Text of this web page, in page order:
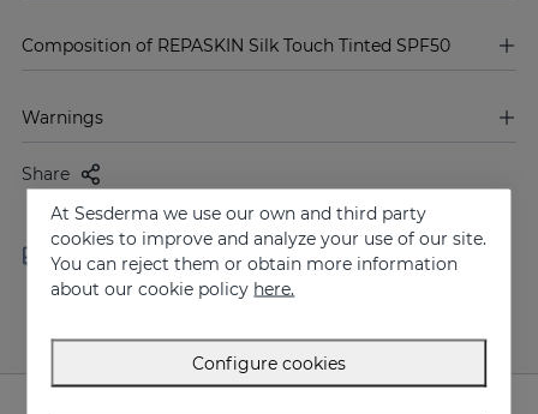
Composition of REPASKIN Silk Touch Tinted SPF50
Warnings
Share
Free shipping in orders over
100 €
Delivery in 24 - 72 hours
(working days)
At Sesderma we use our own and third party
cookies to improve and analyze your use of our site.
You can reject them or obtain more information
about our cookie policy here.
Configure cookies